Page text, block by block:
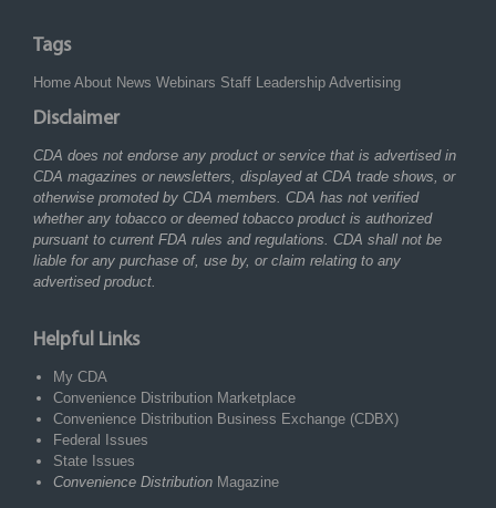
Tags
Home About News Webinars Staff Leadership Advertising
Disclaimer
CDA does not endorse any product or service that is advertised in
CDA magazines or newsletters, displayed at CDA trade shows, or
otherwise promoted by CDA members. CDA has not verified
whether any tobacco or deemed tobacco product is authorized
pursuant to current FDA rules and regulations. CDA shall not be
liable for any purchase of, use by, or claim relating to any
advertised product.
Helpful Links
My CDA
Convenience Distribution Marketplace
Convenience Distribution Business Exchange (CDBX)
Federal Issues
State Issues
Convenience Distribution Magazine